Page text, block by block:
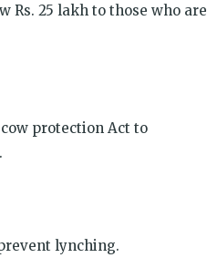
Rs. 25 lakh to those who are
protection Act to
lynching.